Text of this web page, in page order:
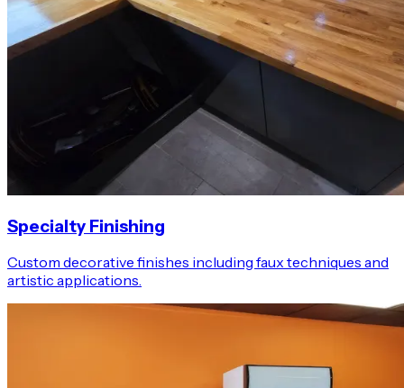
Specialty Finishing
Custom decorative finishes including faux techniques and
artistic applications.